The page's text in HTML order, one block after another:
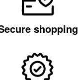
shopping